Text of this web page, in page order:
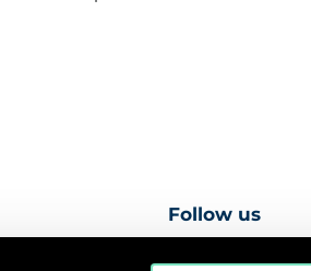
Follow us